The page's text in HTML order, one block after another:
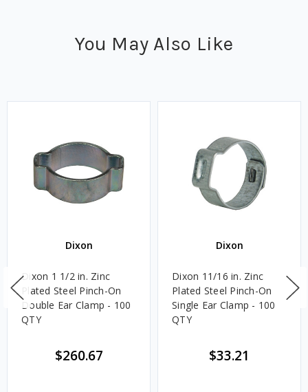
You May Also Like
Dixon
Dixon 1 1/2 in. Zinc
Plated Steel Pinch-On
Double Ear Clamp - 100
QTY
$260.67
Dixon
Dixon 11/16 in. Zinc
Plated Steel Pinch-On
Single Ear Clamp - 100
QTY
$33.21